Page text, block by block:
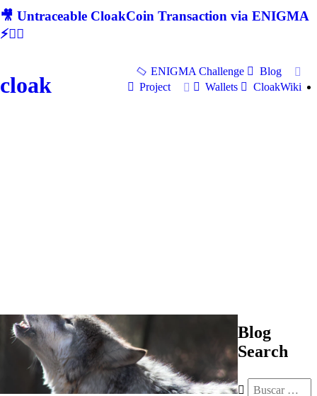
🎥 Untraceable CloakCoin Transaction via ENIGMA
⚡🕵‍♂
cloak
ENIGMA Challenge
Blog
Project
Wallets CloakWiki
Blog
Search